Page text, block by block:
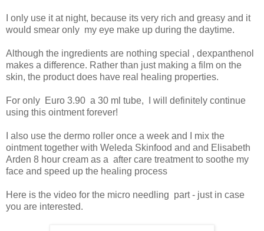
I only use it at night, because its very rich and greasy and it
would smear only my eye make up during the daytime.
Although the ingredients are nothing special , dexpanthenol
makes a difference. Rather than just making a film on the
skin, the product does have real healing properties.
For only Euro 3.90 a 30 ml tube, I will definitely continue
using this ointment forever!
I also use the dermo roller once a week and I mix the
ointment together with Weleda Skinfood and and Elisabeth
Arden 8 hour cream as a after care treatment to soothe my
face and speed up the healing process
Here is the video for the micro needling part - just in case
you are interested.